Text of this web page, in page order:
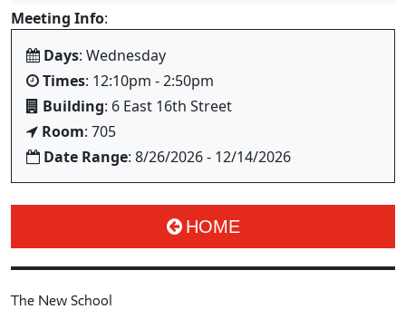
Meeting Info:
Days: Wednesday
Times: 12:10pm - 2:50pm
Building: 6 East 16th Street
Room: 705
Date Range: 8/26/2026 - 12/14/2026
HOME
The New School